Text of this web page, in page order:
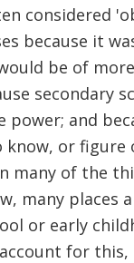
considered
because it
be of
secondary
and
or
many of the
many places
or early
for